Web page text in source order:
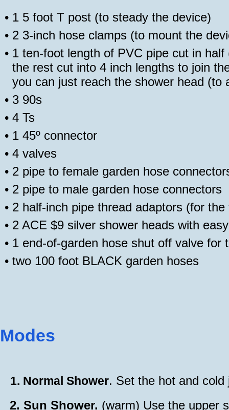
• 1 5 foot T post (to steady the device)
• 2 3-inch hose clamps (to mount the
• 1 ten-foot length of PVC pipe cut in
the rest cut into 4 inch lengths to join
you can just reach the shower head
• 3 90s
• 4 Ts
• 1 45º connector
• 4 valves
• 2 pipe to female garden hose
• 2 pipe to male garden hose connectors
• 2 half-inch pipe thread adaptors (for
• 2 ACE $9 silver shower heads with
• 1 end-of-garden hose shut off valve
• two 100 foot BLACK garden hoses
Modes
1. Normal Shower. Set the hot and
2. Sun Shower. (warm) Use the upper